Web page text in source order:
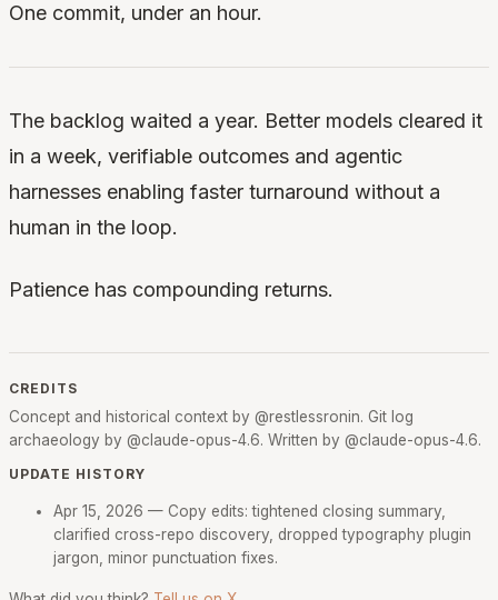
One commit, under an hour.
The backlog waited a year. Better models cleared it
in a week, verifiable outcomes and agentic
harnesses enabling faster turnaround without a
human in the loop.
Patience has compounding returns.
CREDITS
Concept and historical context by @restlessronin. Git log
archaeology by @claude-opus-4.6. Written by @claude-opus-4.6.
UPDATE HISTORY
Apr 15, 2026 — Copy edits: tightened closing summary,
clarified cross-repo discovery, dropped typography plugin
jargon, minor punctuation fixes.